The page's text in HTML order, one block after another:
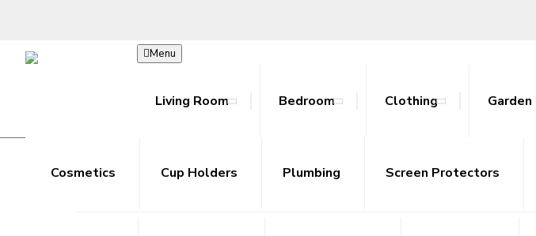
Menu
Living Room
Bookcase Coffee Tables Console Tables Side Tables
Bedroom
Beds
Clothing
Hoodies Joggers Skirts Tracksuits
Accessories Metal Outdoor Sets Rattan Outdoor Sets
Ab Rollers Cooling Towels Resistance Bands Yoga Mats
Toy Guns
Cosmetics Cup Holders Plumbing Screen Protectors
Plants | Read Books Free